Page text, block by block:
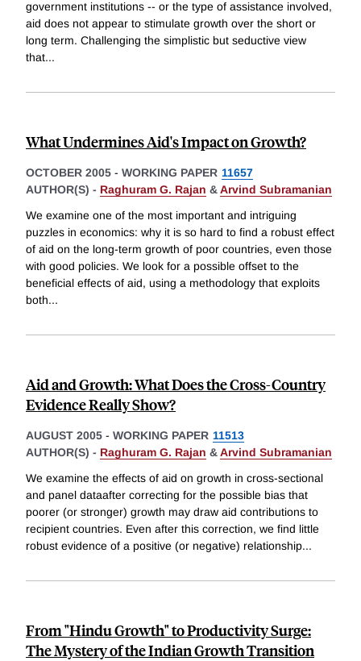
government institutions -- or the type of assistance involved,
aid does not appear to stimulate growth over the short or
long term. Challenging the simplistic but seductive view
that...
What Undermines Aid's Impact on Growth?
OCTOBER 2005 - WORKING PAPER 11657
AUTHOR(S) - Raghuram G. Rajan &Arvind Subramanian
We examine one of the most important and intriguing
puzzles in economics: why it is so hard to find a robust effect
of aid on the long-term growth of poor countries, even those
with good policies. We look for a possible offset to the
beneficial effects of aid, using a methodology that exploits
both...
Aid and Growth: What Does the Cross-Country
Evidence Really Show?
AUGUST 2005 - WORKING PAPER 11513
AUTHOR(S) - Raghuram G. Rajan &Arvind Subramanian
We examine the effects of aid on growth in cross-sectional
and panel dataafter correcting for the possible bias that
poorer (or stronger) growth may draw aid contributions to
recipient countries. Even after this correction, we find little
robust evidence of a positive (or negative) relationship...
From "Hindu Growth" to Productivity Surge:
The Mystery of the Indian Growth Transition